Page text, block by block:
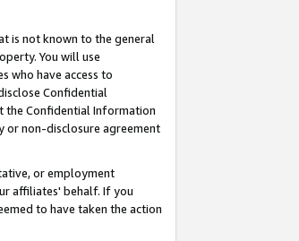
is not known to the general
You will use
who have access to
Confidential
the Confidential Information
or non-disclosure agreement
or employment
affiliates' behalf. If you
to have taken the action